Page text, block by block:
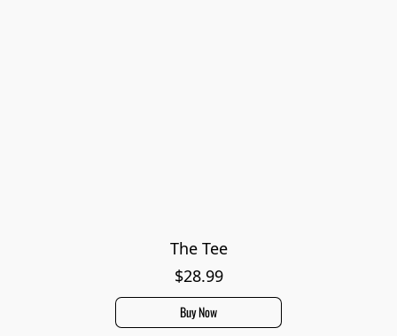
The Tee
$28.99
Buy Now